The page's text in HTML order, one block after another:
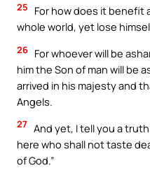
25
For how does it benefit
whole world, yet lose
26 For whoever will be
him the Son of man will be
arrived in his majesty and
Angels.
27 And yet, I tell you a
here who shall not taste
of God.”